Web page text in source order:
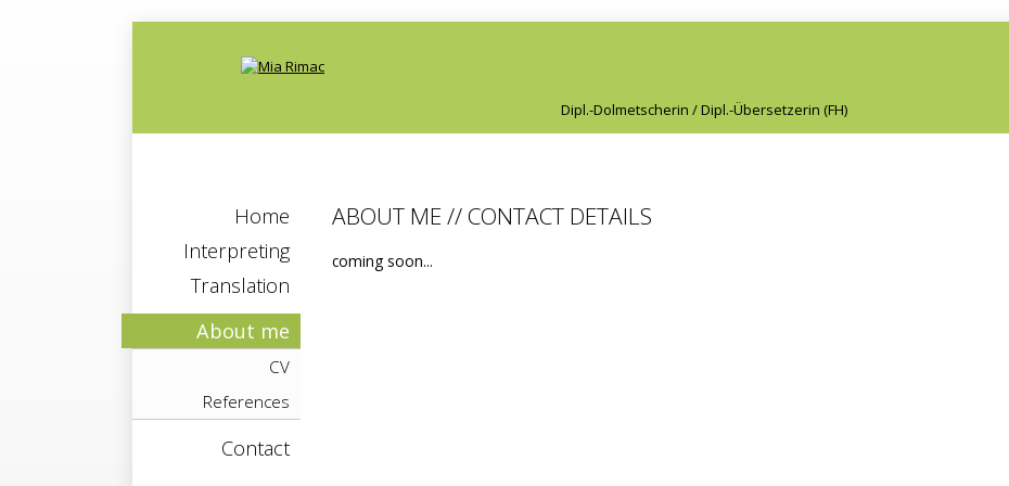
Dipl.-Dolmetscherin / Dipl.-Übersetzerin (FH)
Home
Interpreting
Translation
About me
CV
References
Contact
ABOUT ME // CONTACT DETAILS
coming soon...